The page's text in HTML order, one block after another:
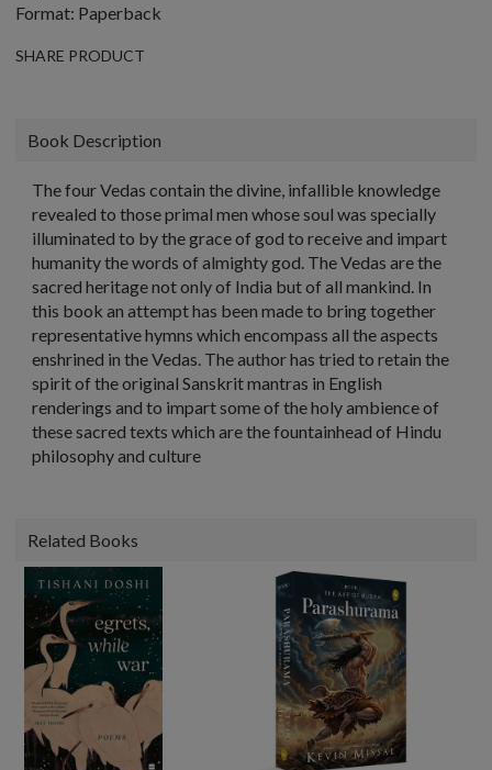
Format: Paperback
SHARE PRODUCT
Book Description
The four Vedas contain the divine, infallible knowledge
revealed to those primal men whose soul was specially
illuminated to by the grace of god to receive and impart
humanity the words of almighty god. The Vedas are the
sacred heritage not only of India but of all mankind. In
this book an attempt has been made to bring together
representative hymns which encompass all the aspects
enshrined in the Vedas. The author has tried to retain the
spirit of the original Sanskrit mantras in English
renderings and to impart some of the holy ambience of
these sacred texts which are the fountainhead of Hindu
philosophy and culture
Related Books